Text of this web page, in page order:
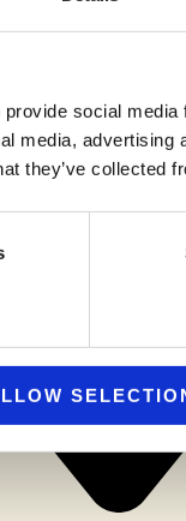
social
media,
they’ve collected